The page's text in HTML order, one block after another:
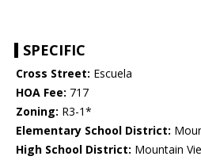
SPECIFIC
Cross Street: Escuela
HOA Fee: 717
Zoning: R3-1*
Elementary School District:
High School District: Mountain